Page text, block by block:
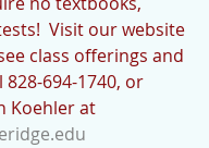
Visit our website
class offerings and
694-1740, or
Koehler at